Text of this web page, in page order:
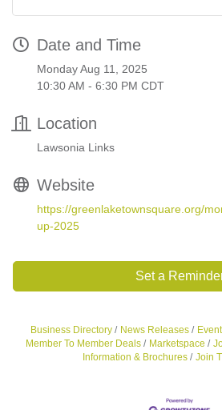
Date and Time
Monday Aug 11, 2025
10:30 AM - 6:30 PM CDT
Location
Lawsonia Links
Website
https://greenlaketownsquare.org/
up-2025
Set a
Business Directory News Releases
Member To Member Deals
Marketspace
Information & Brochures
Join